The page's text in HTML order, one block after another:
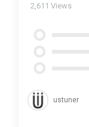
2,611 Views
ustuner